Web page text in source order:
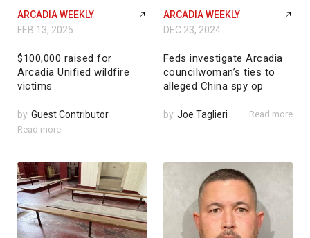
ARCADIA WEEKLY
FEB 13, 2025
$100,000 raised for
Arcadia Unified wildfire
victims
by Guest Contributor
Read more
ARCADIA WEEKLY
DEC 23, 2024
Feds investigate Arcadia
councilwoman’s ties to
alleged China spy op
by Joe Taglieri Read more